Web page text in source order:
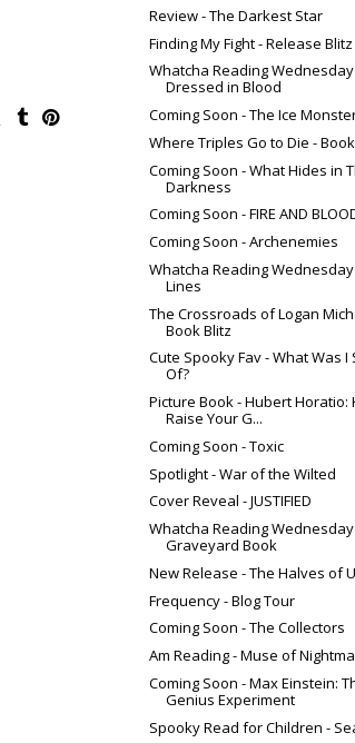
Review - The Darkest Star
Finding My Fight - Release Blitz
Whatcha Reading
Dressed in Blood
Coming Soon - The Ice
Where Triples Go to Die -
Coming Soon - What Hides in
Darkness
Coming Soon - FIRE AND
Coming Soon - Archenemies
Whatcha Reading
Lines
The Crossroads of Logan
Book Blitz
Cute Spooky Fav - What Was I
Of?
Picture Book - Hubert Horatio:
Raise Your G...
Coming Soon - Toxic
Spotlight - War of the Wilted
Cover Reveal - JUSTIFIED
Whatcha Reading Wednesday
Graveyard Book
New Release - The Halves of
Frequency - Blog Tour
Coming Soon - The Collectors
Am Reading - Muse of
Coming Soon - Max Einstein:
Genius Experiment
Spooky Read for Children -